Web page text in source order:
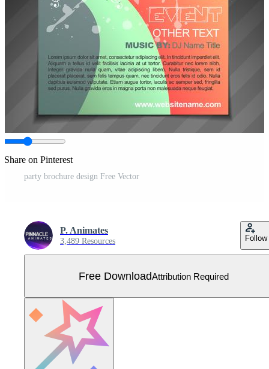
Share on Pinterest
party brochure design Free Vector
P. Animates
3,489 Resources Follow
Free DownloadAttribution Required